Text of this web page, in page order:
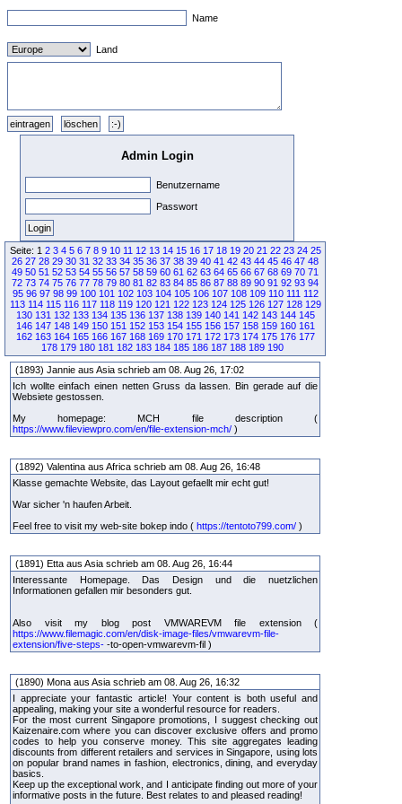
Name
Land
Admin Login
Benutzername
Passwort
Seite: 1 2 3 4 5 6 7 8 9 10 11 12 13 14 15 16 17 18 19 20 21 22 23 24 25
26 27 28 29 30 31 32 33 34 35 36 37 38 39 40 41 42 43 44 45 46 47 48
49 50 51 52 53 54 55 56 57 58 59 60 61 62 63 64 65 66 67 68 69 70 71
72 73 74 75 76 77 78 79 80 81 82 83 84 85 86 87 88 89 90 91 92 93 94
95 96 97 98 99 100 101 102 103 104 105 106 107 108 109 110 111 112
113 114 115 116 117 118 119 120 121 122 123 124 125 126 127 128 129
130 131 132 133 134 135 136 137 138 139 140 141 142 143 144 145
146 147 148 149 150 151 152 153 154 155 156 157 158 159 160 161
162 163 164 165 166 167 168 169 170 171 172 173 174 175 176 177
178 179 180 181 182 183 184 185 186 187 188 189 190
(1893) Jannie aus Asia schrieb am 08. Aug 26, 17:02
Ich wollte einfach einen netten Gruss da lassen. Bin gerade auf die
Websiete gestossen.
My homepage: MCH file description (
https://www.fileviewpro.com/en/file-extension-mch/ )
(1892) Valentina aus Africa schrieb am 08. Aug 26, 16:48
Klasse gemachte Website, das Layout gefaellt mir echt gut!
War sicher 'n haufen Arbeit.
Feel free to visit my web-site bokep indo ( https://tentoto799.com/ )
(1891) Etta aus Asia schrieb am 08. Aug 26, 16:44
Interessante Homepage. Das Design und die nuetzlichen
Informationen gefallen mir besonders gut.
Also visit my blog post VMWAREVM file extension (
https://www.filemagic.com/en/disk-image-files/vmwarevm-file-
extension/five-steps- -to-open-vmwarevm-fil )
(1890) Mona aus Asia schrieb am 08. Aug 26, 16:32
I appreciate your fantastic article! Your content is both useful and
appealing, making your site a wonderful resource for readers.
For the most current Singapore promotions, I suggest checking out
Kaizenaire.com where you can discover exclusive offers and promo
codes to help you conserve money. This site aggregates leading
discounts from different retailers and services in Singapore, using lots
on popular brand names in fashion, electronics, dining, and everyday
basics.
Keep up the exceptional work, and I anticipate finding out more of your
informative posts in the future. Best relates to and pleased reading!